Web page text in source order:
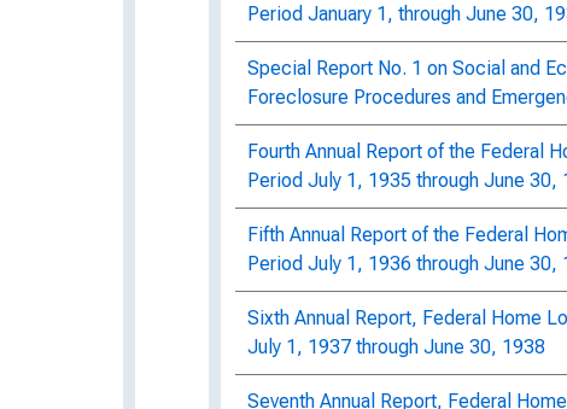
Period January 1, through June 30,
Special Report No. 1 on Social and
Foreclosure Procedures and
Fourth Annual Report of the Federal
Period July 1, 1935 through June 30,
Fifth Annual Report of the Federal
Period July 1, 1936 through June 30,
Sixth Annual Report, Federal Home
July 1, 1937 through June 30, 1938
Seventh Annual Report, Federal